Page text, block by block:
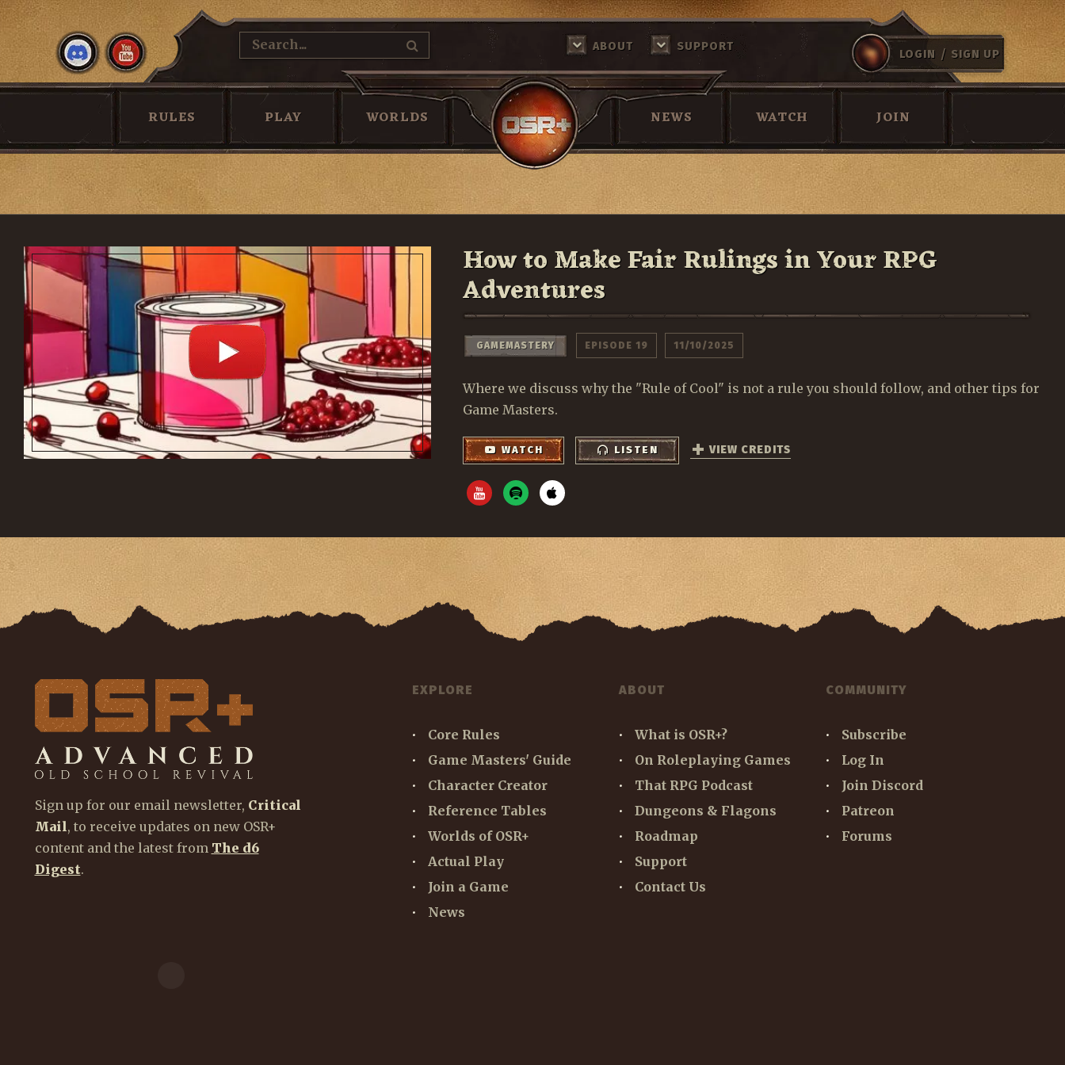
ABOUT SUPPORT
LOGIN / SIGN UP
RULES PLAY WORLDS
Return Home
NEWS WATCH JOIN
WATCH THAT RPG PODCAST HOW TO MAKE FAIR RULINGS IN YOUR RPG ADVENTURES
How to Make Fair Rulings in Your RPG
Adventures
GAMEMASTERY EPISODE 19 11/10/2025
Where we discuss why the "Rule of Cool" is not a rule you should follow, and other tips for
Game Masters.
WATCH LISTEN VIEW CREDITS
Sign up for our email newsletter, Critical
Mail, to receive updates on new OSR+
content and the latest from The d6
Digest.
EXPLORE
Core Rules
Game Masters' Guide
Character Creator
Reference Tables
Worlds of OSR+
Actual Play
Join a Game
News
ABOUT
What is OSR+?
On Roleplaying Games
That RPG Podcast
Dungeons & Flagons
Roadmap
Support
Contact Us
COMMUNITY
Subscribe
Log In
Join Discord
Patreon
Forums